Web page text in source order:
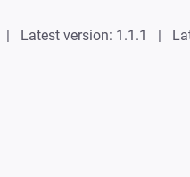
Latest version: 1.1.1